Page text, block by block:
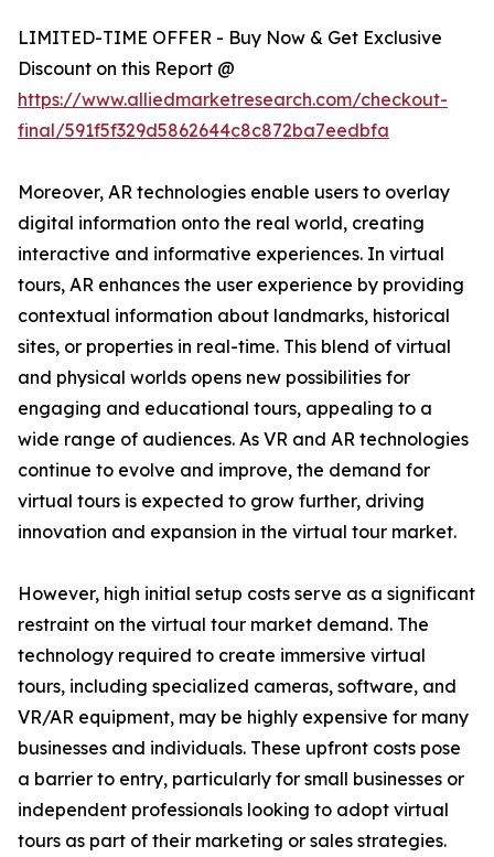
LIMITED-TIME OFFER - Buy Now & Get Exclusive
Discount on this Report @
https://www.alliedmarketresearch.com/checkout-
final/591f5f329d5862644c8c872ba7eedbfa
Moreover, AR technologies enable users to overlay
digital information onto the real world, creating
interactive and informative experiences. In virtual
tours, AR enhances the user experience by providing
contextual information about landmarks, historical
sites, or properties in real-time. This blend of virtual
and physical worlds opens new possibilities for
engaging and educational tours, appealing to a
wide range of audiences. As VR and AR technologies
continue to evolve and improve, the demand for
virtual tours is expected to grow further, driving
innovation and expansion in the virtual tour market.
However, high initial setup costs serve as a significant
restraint on the virtual tour market demand. The
technology required to create immersive virtual
tours, including specialized cameras, software, and
VR/AR equipment, may be highly expensive for many
businesses and individuals. These upfront costs pose
a barrier to entry, particularly for small businesses or
independent professionals looking to adopt virtual
tours as part of their marketing or sales strategies.